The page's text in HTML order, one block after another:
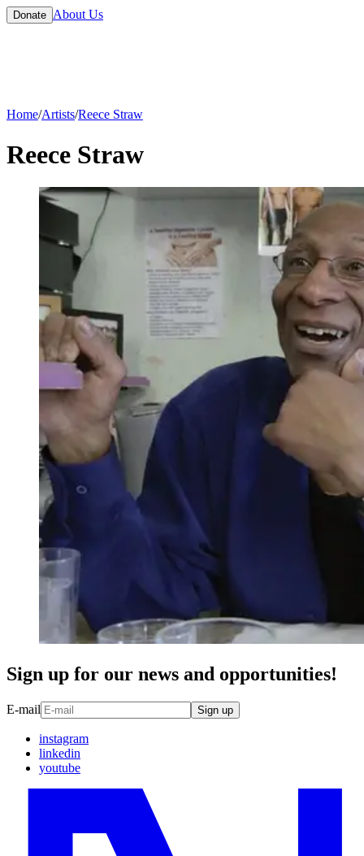
Donate About Us
Home/Artists/Reece Straw
Reece Straw
Sign up for our news and opportunities!
E-mail Sign up
instagram
linkedin
youtube